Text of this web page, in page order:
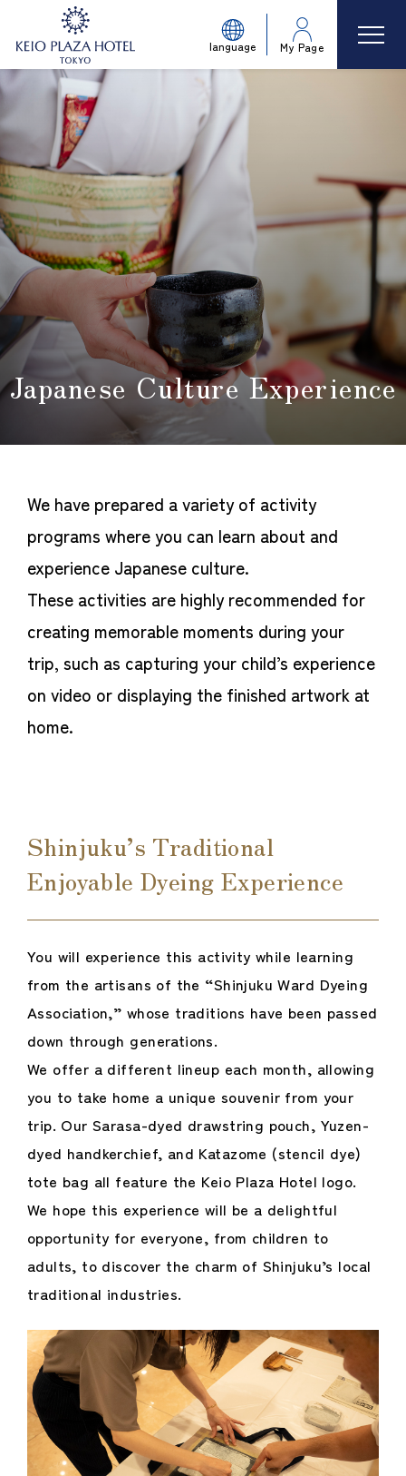
language My Page
Japanese Culture Experience
We have prepared a variety of activity
programs where you can learn about and
experience Japanese culture.
These activities are highly recommended for
creating memorable moments during your
trip, such as capturing your child’s experience
on video or displaying the finished artwork at
home.
Shinjuku’s Traditional
Enjoyable Dyeing Experience
You will experience this activity while learning
from the artisans of the “Shinjuku Ward Dyeing
Association,” whose traditions have been passed
down through generations.
We offer a different lineup each month, allowing
you to take home a unique souvenir from your
trip. Our Sarasa-dyed drawstring pouch, Yuzen-
dyed handkerchief, and Katazome (stencil dye)
tote bag all feature the Keio Plaza Hotel logo.
We hope this experience will be a delightful
opportunity for everyone, from children to
adults, to discover the charm of Shinjuku’s local
traditional industries.